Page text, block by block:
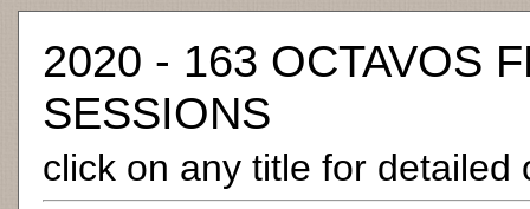
2020 - 163 OCTAVOS
SESSIONS
click on any title for detailed